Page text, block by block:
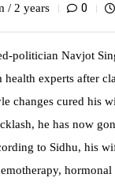
/ 2 years 0
politician Navjot
experts after
changes cured his
he has now
to Sidhu, his